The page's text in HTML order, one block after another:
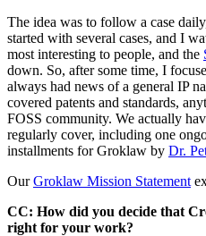
The idea was to follow a case
started with several cases, and I
most interesting to people, and the
down. So, after some time, I
always had news of a general IP
covered patents and standards,
FOSS community. We actually
regularly cover, including one
installments for Groklaw by Dr.
OurGroklaw Mission Statement
CC: How did you decide that
right for your work?